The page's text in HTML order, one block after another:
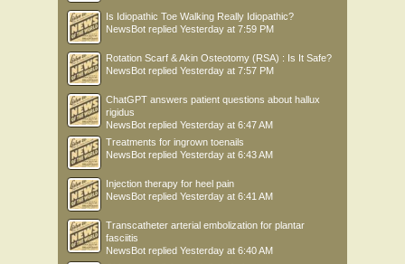
Is Idiopathic Toe Walking Really Idiopathic?
NewsBot replied Yesterday at 7:59 PM
Rotation Scarf & Akin Osteotomy (RSA) : Is It Safe?
NewsBot replied Yesterday at 7:57 PM
ChatGPT answers patient questions about hallux
rigidus
NewsBot replied Yesterday at 6:47 AM
Treatments for ingrown toenails
NewsBot replied Yesterday at 6:43 AM
Injection therapy for heel pain
NewsBot replied Yesterday at 6:41 AM
Transcatheter arterial embolization for plantar
fasciitis
NewsBot replied Yesterday at 6:40 AM